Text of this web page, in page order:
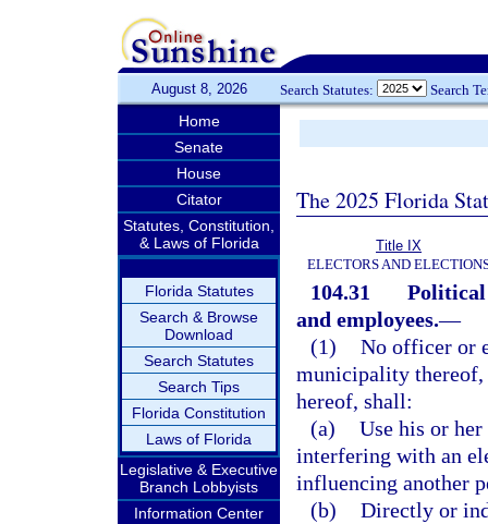
August 8, 2026 Search Statutes: Search
Home
Senate
House
Citator
Statutes, Constitution,
& Laws of Florida
Florida Statutes
Search & Browse
Download
Search Statutes
Search Tips
Florida Constitution
Laws of Florida
Legislative & Executive
Branch Lobbyists
Information Center
The 2025 Florida
Title IX
ELECTORS AND
104.31
Political
and employees.—
(1) No officer or
municipality thereof,
hereof, shall:
(a) Use his or
interfering with an
influencing another
(b) Directly or